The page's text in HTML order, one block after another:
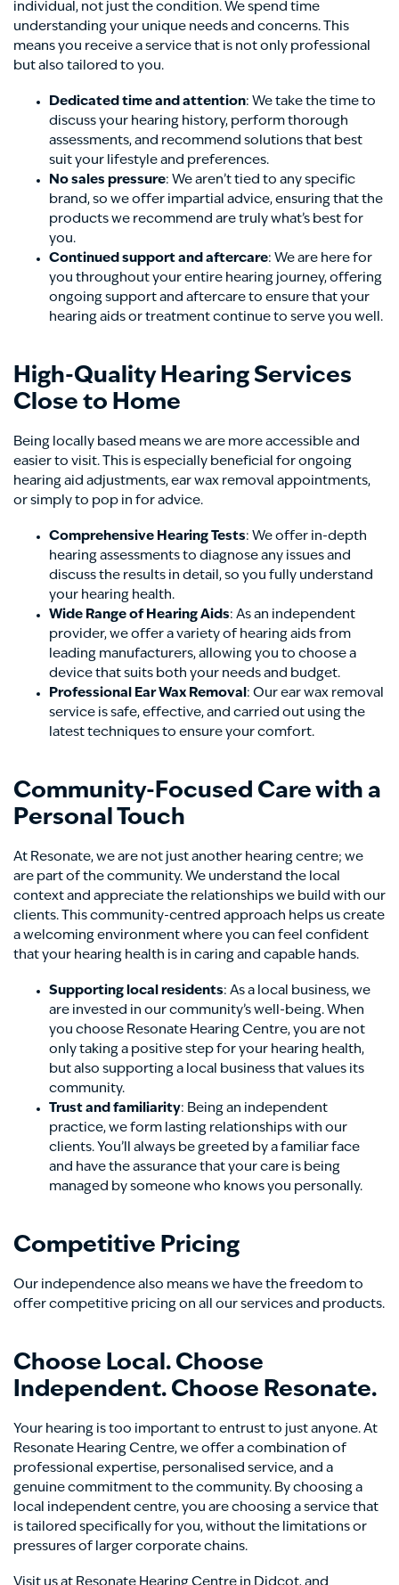
individual, not just the condition. We spend time
understanding your unique needs and concerns. This
means you receive a service that is not only professional
but also tailored to you.
Dedicated time and attention: We take the time to
discuss your hearing history, perform thorough
assessments, and recommend solutions that best
suit your lifestyle and preferences.
No sales pressure: We aren’t tied to any specific
brand, so we offer impartial advice, ensuring that the
products we recommend are truly what’s best for
you.
Continued support and aftercare: We are here for
you throughout your entire hearing journey, offering
ongoing support and aftercare to ensure that your
hearing aids or treatment continue to serve you well.
High-Quality Hearing Services
Close to Home
Being locally based means we are more accessible and
easier to visit. This is especially beneficial for ongoing
hearing aid adjustments, ear wax removal appointments,
or simply to pop in for advice.
Comprehensive Hearing Tests: We offer in-depth
hearing assessments to diagnose any issues and
discuss the results in detail, so you fully understand
your hearing health.
Wide Range of Hearing Aids: As an independent
provider, we offer a variety of hearing aids from
leading manufacturers, allowing you to choose a
device that suits both your needs and budget.
Professional Ear Wax Removal: Our ear wax removal
service is safe, effective, and carried out using the
latest techniques to ensure your comfort.
Community-Focused Care with a
Personal Touch
At Resonate, we are not just another hearing centre; we
are part of the community. We understand the local
context and appreciate the relationships we build with our
clients. This community-centred approach helps us create
a welcoming environment where you can feel confident
that your hearing health is in caring and capable hands.
Supporting local residents: As a local business, we
are invested in our community’s well-being. When
you choose Resonate Hearing Centre, you are not
only taking a positive step for your hearing health,
but also supporting a local business that values its
community.
Trust and familiarity: Being an independent
practice, we form lasting relationships with our
clients. You’ll always be greeted by a familiar face
and have the assurance that your care is being
managed by someone who knows you personally.
Competitive Pricing
Our independence also means we have the freedom to
offer competitive pricing on all our services and products.
Choose Local. Choose
Independent. Choose Resonate.
Your hearing is too important to entrust to just anyone. At
Resonate Hearing Centre, we offer a combination of
professional expertise, personalised service, and a
genuine commitment to the community. By choosing a
local independent centre, you are choosing a service that
is tailored specifically for you, without the limitations or
pressures of larger corporate chains.